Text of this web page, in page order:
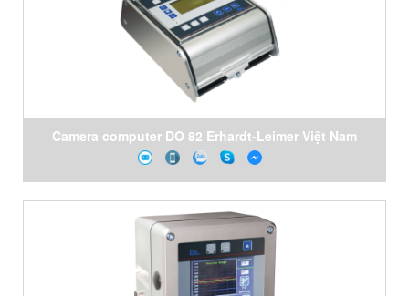
Camera computer DO 82 Erhardt-Leimer Việt Nam